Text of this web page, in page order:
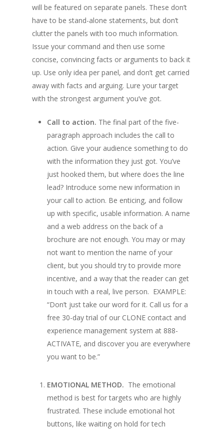
will be featured on separate panels. These don’t
have to be stand-alone statements, but don’t
clutter the panels with too much information.
Issue your command and then use some
concise, convincing facts or arguments to back it
up. Use only idea per panel, and don’t get carried
away with facts and arguing. Lure your target
with the strongest argument you’ve got.
Call to action. The final part of the five-
paragraph approach includes the call to
action. Give your audience something to do
with the information they just got. You’ve
just hooked them, but where does the line
lead? Introduce some new information in
your call to action. Be enticing, and follow
up with specific, usable information. A name
and a web address on the back of a
brochure are not enough. You may or may
not want to mention the name of your
client, but you should try to provide more
incentive, and a way that the reader can get
in touch with a real, live person. EXAMPLE:
“Don’t just take our word for it. Call us for a
free 30-day trial of our CLONE contact and
experience management system at 888-
ACTIVATE, and discover you are everywhere
you want to be.”
EMOTIONAL METHOD. The emotional
method is best for targets who are highly
frustrated. These include emotional hot
buttons, like waiting on hold for tech